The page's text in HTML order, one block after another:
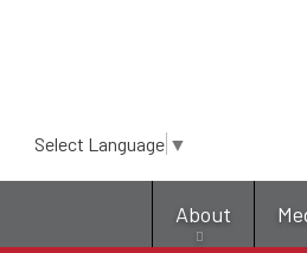
Select Language ▼
About